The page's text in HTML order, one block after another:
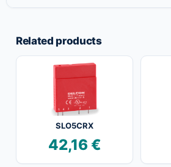
Related products
SLO5CRX
42,16 €